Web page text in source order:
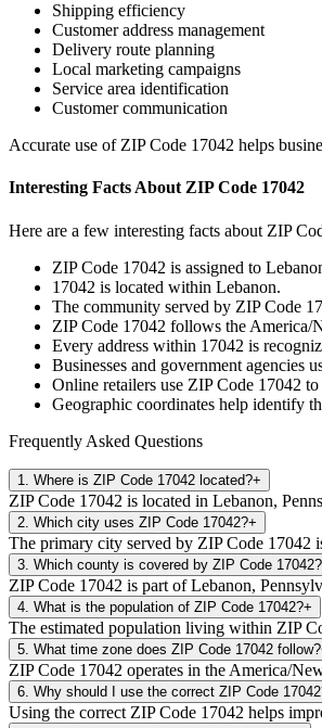
Shipping efficiency
Customer address management
Delivery route planning
Local marketing campaigns
Service area identification
Customer communication
Accurate use of ZIP Code 17042 helps
Interesting Facts About ZIP Code 17042
Here are a few interesting facts about ZIP
ZIP Code 17042 is assigned to
17042 is located within Lebanon.
The community served by ZIP Code
ZIP Code 17042 follows the America/
Every address within 17042 is
Businesses and government agencies
Online retailers use ZIP Code 17042 to
Geographic coordinates help identify
Frequently Asked Questions
1 Where is ZIP Code 17042 located?+
ZIP Code 17042 is located in Lebanon,
2 Which city uses ZIP Code 17042?+
The primary city served by ZIP Code 17042
3 Which county is covered by ZIP Code 17042?
ZIP Code 17042 is part of Lebanon,
4 What is the population of ZIP Code 17042?+
The estimated population living within ZIP
5 What time zone does ZIP Code 17042 follow?
ZIP Code 17042 operates in the America/
6 Why should I use the correct ZIP Code
Using the correct ZIP Code 17042 helps